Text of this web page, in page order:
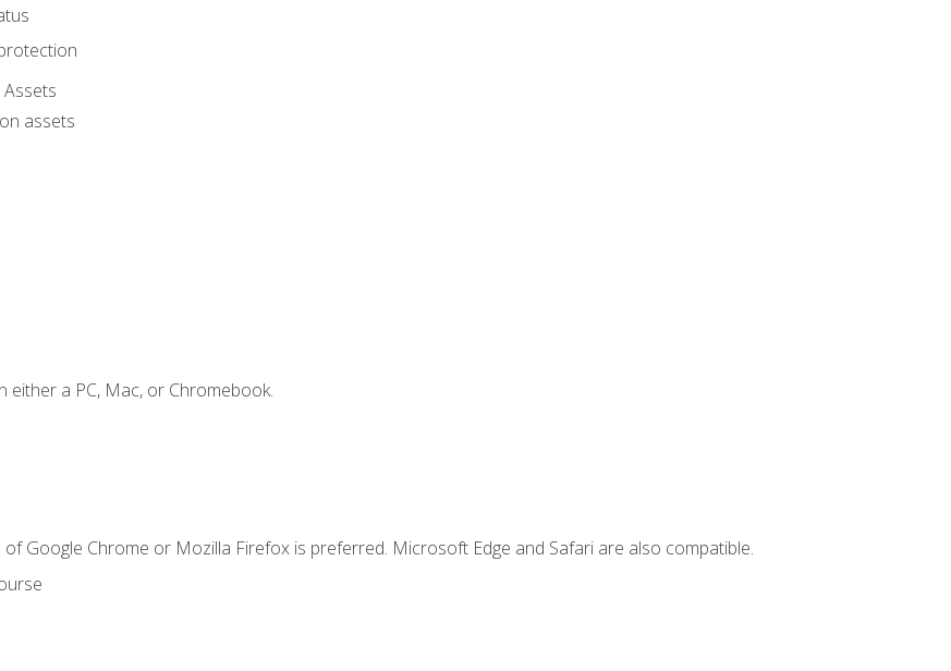
assets
either a PC, Mac, or Chromebook.
Google Chrome or Mozilla Firefox is preferred. Microsoft Edge and Safari are also compatible.